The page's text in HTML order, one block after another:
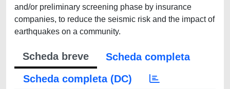
and/or preliminary screening phase by insurance
companies, to reduce the seismic risk and the impact of
earthquakes on a community.
Scheda breve
Scheda completa
Scheda completa (DC)